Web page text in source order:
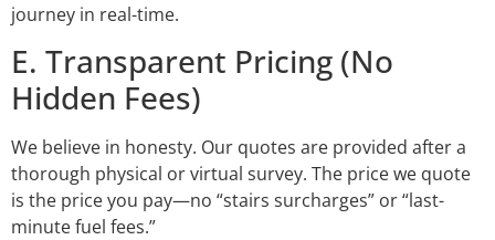
journey in real-time.
E. Transparent Pricing (No
Hidden Fees)
We believe in honesty. Our quotes are provided after a
thorough physical or virtual survey. The price we quote
is the price you pay—no “stairs surcharges” or “last-
minute fuel fees.”